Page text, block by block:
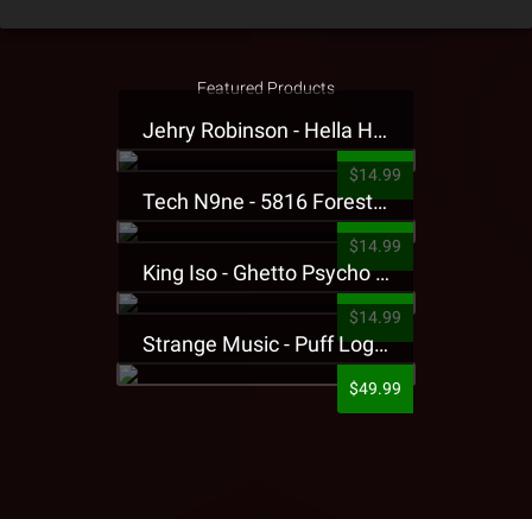
Featured Products
Jehry Robinson - Hella Highwater Presale T-Shirt
$14.99
Tech N9ne - 5816 Forest Presale T-Shirt
$14.99
King Iso - Ghetto Psycho Presale T-Shirt
$14.99
Strange Music - Puff Logo Sweatpants
$49.99